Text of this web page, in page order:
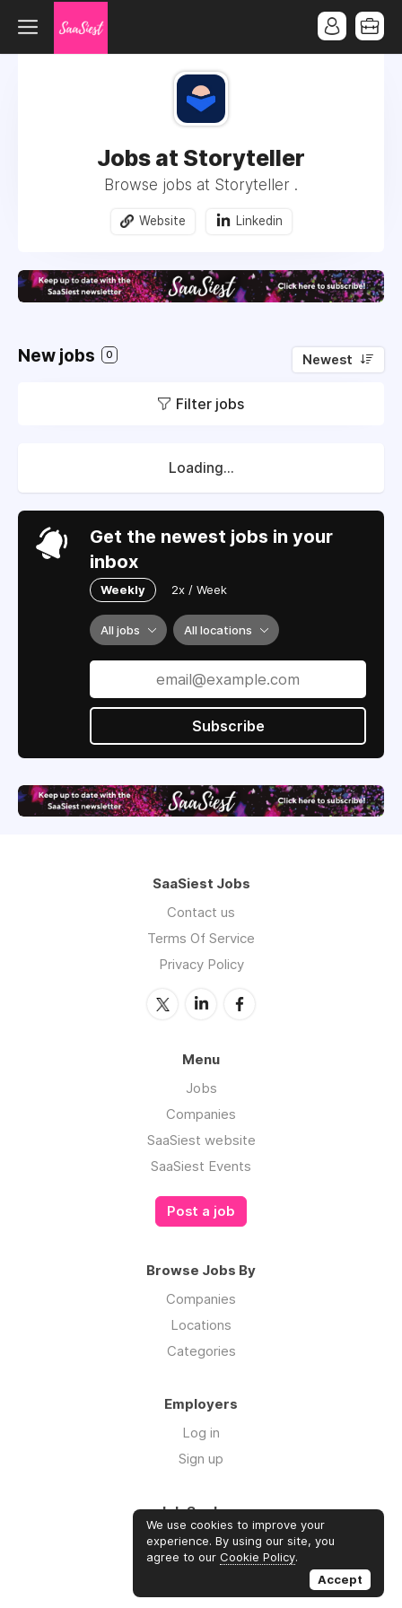
Jobs at Storyteller
Browse jobs at Storyteller .
Website Linkedin
New jobs 0 Newest
Filter jobs
Loading...
Get the newest jobs in your
inbox
Weekly 2x / Week
All jobs All locations
Subscribe
SaaSiest Jobs
Contact us
Terms Of Service
Privacy Policy
Menu
Jobs
Companies
SaaSiest website
SaaSiest Events
Post a job
Browse Jobs By
Companies
Locations
Categories
Employers
Log in
Sign up
Job Seekers
Log in
Sign up
We use cookies to improve your
experience. By using our site, you
agree to our Cookie Policy.
Accept